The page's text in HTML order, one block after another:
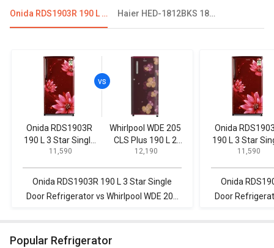
Onida RDS1903R 190 L 3 Star Single Door Refrigerator Haier HED-1812BKS 181 L 2 Star Single Door Refrigerator
Onida RDS1903R
190 L 3 Star Single
Door Refrigerator
₹ 11,590
Whirlpool WDE 205
CLS Plus 190 L 2
Star Single Door
₹ 12,190
Onida RDS1903R 190 L 3 Star Single
Door Refrigerator vs Whirlpool WDE 205
Onida
190 L 3 Star
Door₹ 11,590
Onida
Door
Popular Refrigerator